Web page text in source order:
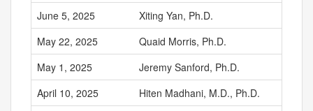
June 5, 2025
Xiting Yan, Ph.D.
May 22, 2025
Quaid Morris, Ph.D.
May 1, 2025
Jeremy Sanford, Ph.D.
April 10, 2025
Hiten Madhani, M.D., Ph.D.